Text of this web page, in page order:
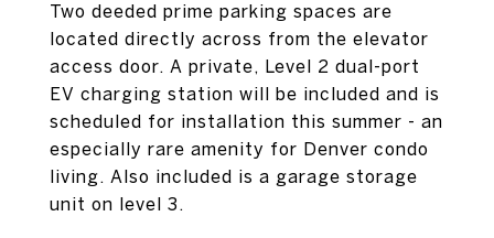
Two deeded prime parking spaces are
located directly across from the elevator
access door. A private, Level 2 dual-port
EV charging station will be included and is
scheduled for installation this summer - an
especially rare amenity for Denver condo
living. Also included is a garage storage
unit on level 3.